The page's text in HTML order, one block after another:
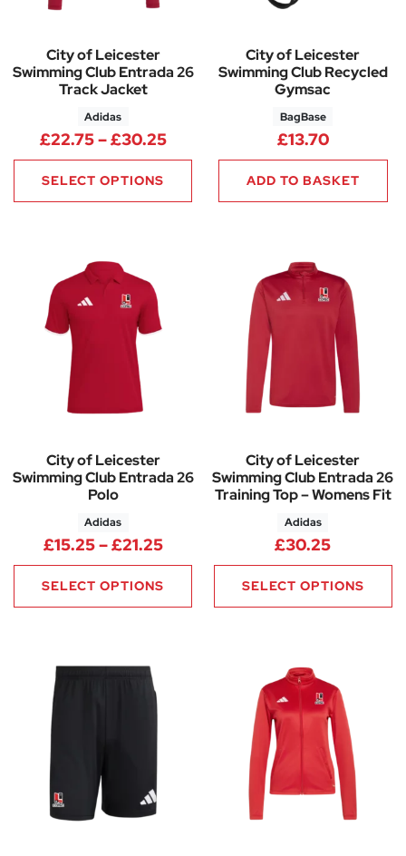
City of Leicester
Swimming Club Entrada 26
Track Jacket
Adidas
£22.75–£30.25Price range: £22.75 through
SELECT OPTIONS
City of Leicester
Swimming Club Recycled
Gymsac
BagBase
£13.70
ADD TO BASKET
City of Leicester
Swimming Club Entrada 26
Polo
Adidas
£15.25–£21.25Price range: £15.25 through
SELECT OPTIONS
City of Leicester
Swimming Club Entrada 26
Training Top – Womens Fit
Adidas
£30.25
SELECT OPTIONS